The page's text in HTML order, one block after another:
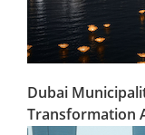
Dubai
Transformation